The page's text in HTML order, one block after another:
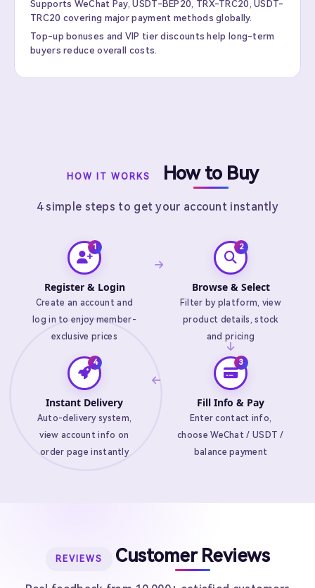
Supports WeChat Pay, USDT-BEP20, TRX-TRC20, USDT-
TRC20 covering major payment methods globally.
Top-up bonuses and VIP tier discounts help long-term
buyers reduce overall costs.
HOW IT WORKS How to Buy
4 simple steps to get your account instantly
Register & Login
Create an account and
log in to enjoy member-
exclusive prices
Browse & Select
Filter by platform, view
product details, stock
and pricing
Fill Info & Pay
Enter contact info,
choose WeChat / USDT /
balance payment
Instant Delivery
Auto-delivery system,
view account info on
order page instantly
REVIEWS Customer Reviews